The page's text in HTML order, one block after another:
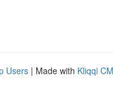
Users | Made with Kliqqi